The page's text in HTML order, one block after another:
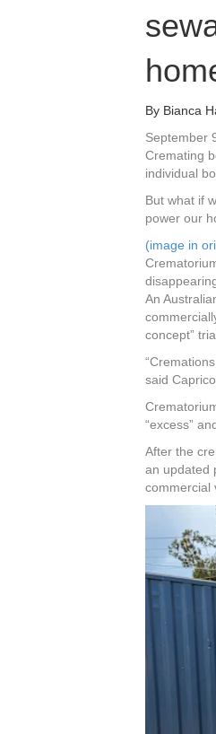
By Bianca
September
Cremating
individual
But what if
power our
(image in
An
concept”
said
“excess”
After the
an updated
commercial